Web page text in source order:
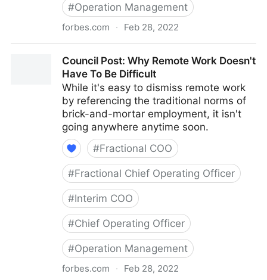
#Operation Management
forbes.com · Feb 28, 2022
With Your Best Friend
Council Post: Why Remote Work Doesn't
Have To Be Difficult
While it's easy to dismiss remote work
by referencing the traditional norms of
brick-and-mortar employment, it isn't
going anywhere anytime soon.
#Fractional COO
#Fractional Chief Operating Officer
#Interim COO
#Chief Operating Officer
#Operation Management
forbes.com · Feb 28, 2022